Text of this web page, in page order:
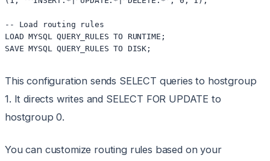
-- Load routing rules
LOAD MYSQL QUERY_RULES TO RUNTIME;
This configuration sends SELECT queries to hostgroup
1. It directs writes and SELECT FOR UPDATE to
hostgroup 0.
You can customize routing rules based on your